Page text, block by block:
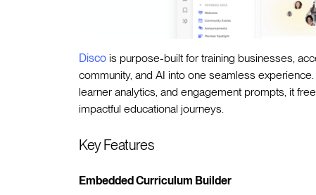
Disco is purpose-built for training businesses,
community, and AI into one seamless
learner analytics, and engagement prompts, it
impactful educational journeys.
Key Features
Embedded Curriculum Builder